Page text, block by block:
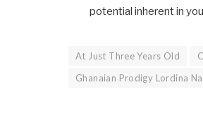
potential inherent in
At Just Three Years Old
Ghanaian Prodigy Lordina